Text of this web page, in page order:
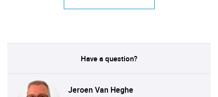
Have a question?
Jeroen Van Heghe